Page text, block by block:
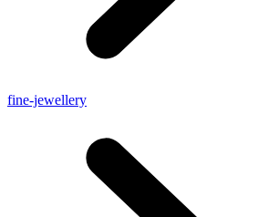
fine-jewellery